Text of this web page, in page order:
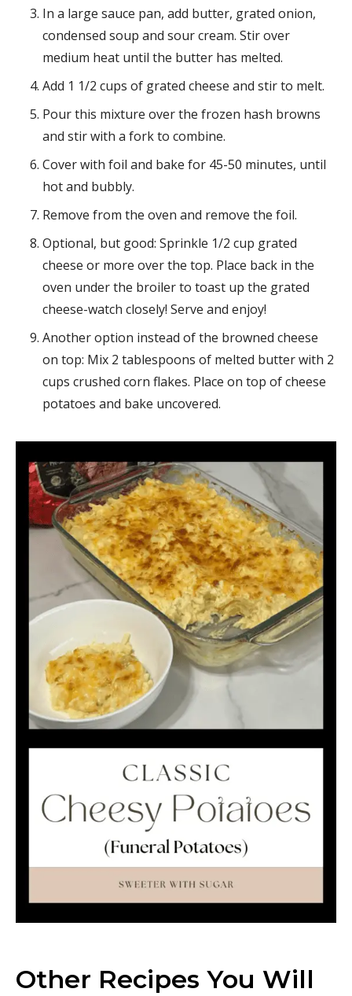
In a large sauce pan, add butter, grated onion,
condensed soup and sour cream. Stir over
medium heat until the butter has melted.
Add 1 1/2 cups of grated cheese and stir to melt.
Pour this mixture over the frozen hash browns
and stir with a fork to combine.
Cover with foil and bake for 45-50 minutes, until
hot and bubbly.
Remove from the oven and remove the foil.
Optional, but good: Sprinkle 1/2 cup grated
cheese or more over the top. Place back in the
oven under the broiler to toast up the grated
cheese-watch closely! Serve and enjoy!
Another option instead of the browned cheese
on top: Mix 2 tablespoons of melted butter with 2
cups crushed corn flakes. Place on top of cheese
potatoes and bake uncovered.
Other Recipes You Will